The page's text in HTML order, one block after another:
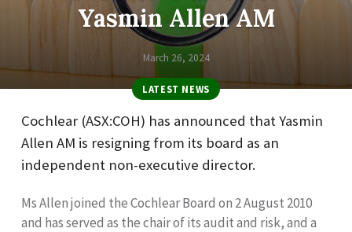
Yasmin Allen AM
March 26, 2024
LATEST NEWS
Cochlear (ASX:COH) has announced that Yasmin
Allen AM is resigning from its board as an
independent non-executive director.
Ms Allen joined the Cochlear Board on 2 August 2010
and has served as the chair of its audit and risk, and a